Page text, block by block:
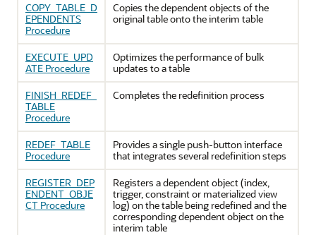
COPY_TABLE_D
EPENDENTS
Procedure
Copies the dependent objects of the
original table onto the interim table
EXECUTE_UPD
ATE Procedure
Optimizes the performance of bulk
updates to a table
FINISH_REDEF_
TABLE
Procedure
Completes the redefinition process
REDEF_TABLE
Procedure
Provides a single push-button interface
that integrates several redefinition steps
REGISTER_DEP
ENDENT_OBJE
CT Procedure
Registers a dependent object (index,
trigger, constraint or materialized view
log) on the table being redefined and the
corresponding dependent object on the
interim table